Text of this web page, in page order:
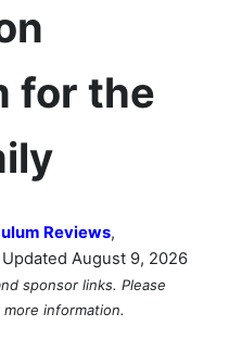
for the
Reviews,
August 9, 2026
sponsor links. Please
information.